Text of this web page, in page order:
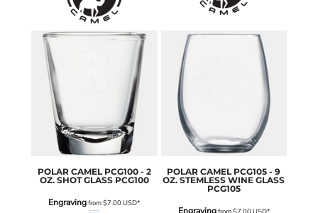
POLAR CAMEL PCG100 - 2
OZ. SHOT GLASS PCG100
Engravingfrom$7.00USD*
POLAR CAMEL PCG105 - 9
OZ. STEMLESS WINE GLASS
PCG105